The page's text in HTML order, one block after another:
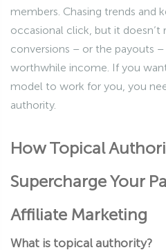
members. Chasing trends and
occasional click, but it doesn’t
conversions – or the payouts
worthwhile income. If you
model to work for you, you
authority.
How Topical
Supercharge Your
Affiliate Marketing
What is topical authority?